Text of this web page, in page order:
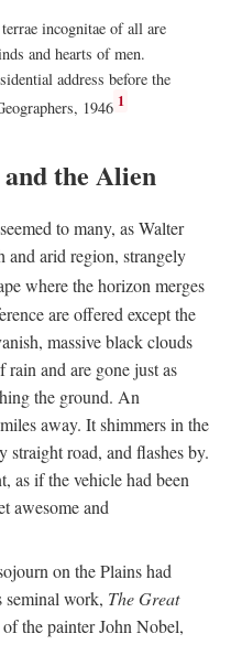
incognitae of all are
and hearts of men.
address before the
1946 1
the Alien
to many, as Walter
and arid region, strangely
where the horizon merges
are offered except the
massive black clouds
and are gone just as
the ground. An
away. It shimmers in the
straight road, and flashes by.
as if the vehicle had been
awesome and
on the Plains had
seminal work, The Great
the painter John Nobel,